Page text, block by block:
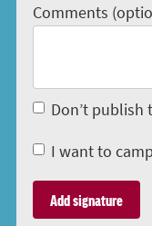
Comments
Don’t
I want to